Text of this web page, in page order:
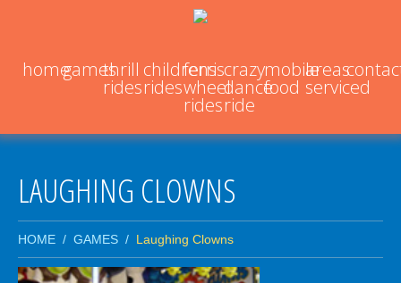
homegamesthrill
rides
childrens
rides
ferris
wheel
rides
crazy
dance
ride
mobile
food
areas
serviced
LAUGHING CLOWNS
HOME GAMES Laughing Clowns